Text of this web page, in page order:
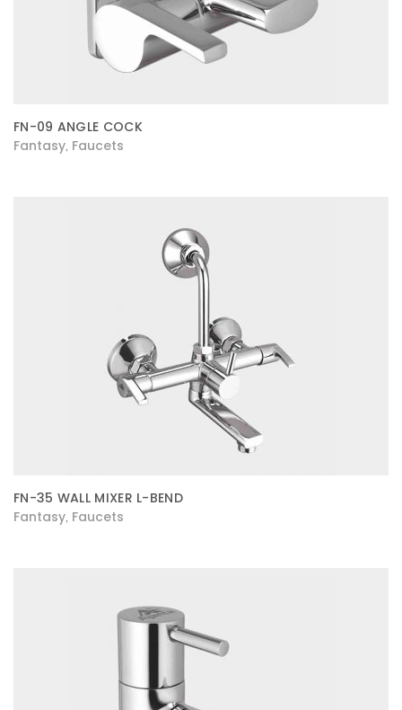
FN-09 ANGLE COCK
Fantasy Faucets
FN-35 WALL MIXER L-BEND
Fantasy Faucets